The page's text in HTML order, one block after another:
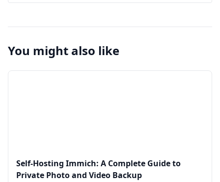
You might also like
Self-Hosting Immich: A Complete Guide to
Private Photo and Video Backup